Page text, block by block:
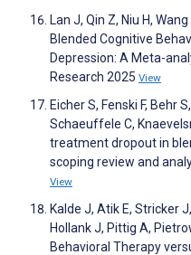
Lan J, Qin Z, Niu H,
Blended Cognitive
Depression: A Meta-
Research 2025 View
Eicher S, Fenski F, Behr
Schaeuffele C,
treatment dropout in
scoping review and
View
Kalde J, Atik E, Stricker
Hollank J, Pittig A,
Behavioral Therapy